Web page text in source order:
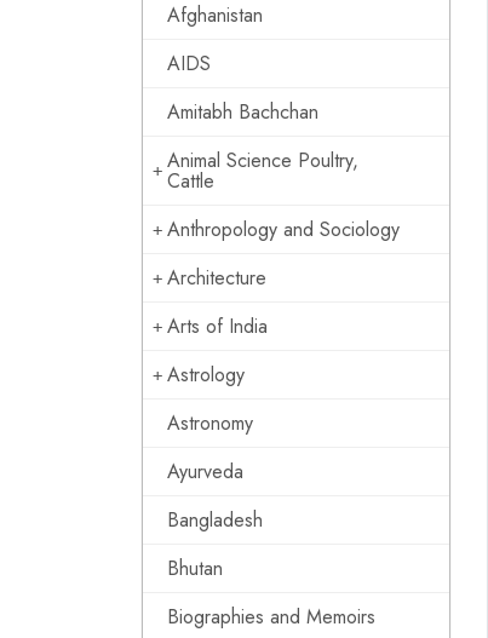
Afghanistan
AIDS
Amitabh Bachchan
Animal Science Poultry,
Cattle
Anthropology and Sociology
Architecture
Arts of India
Astrology
Astronomy
Ayurveda
Bangladesh
Bhutan
Biographies and Memoirs